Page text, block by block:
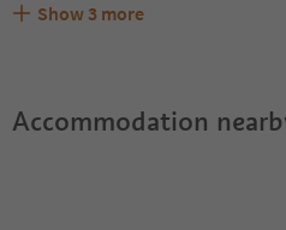
Are pets allowed at the Weiss-
What kind of services does
Does Weiss-Hof offer the
Show 3 more
Accommodation